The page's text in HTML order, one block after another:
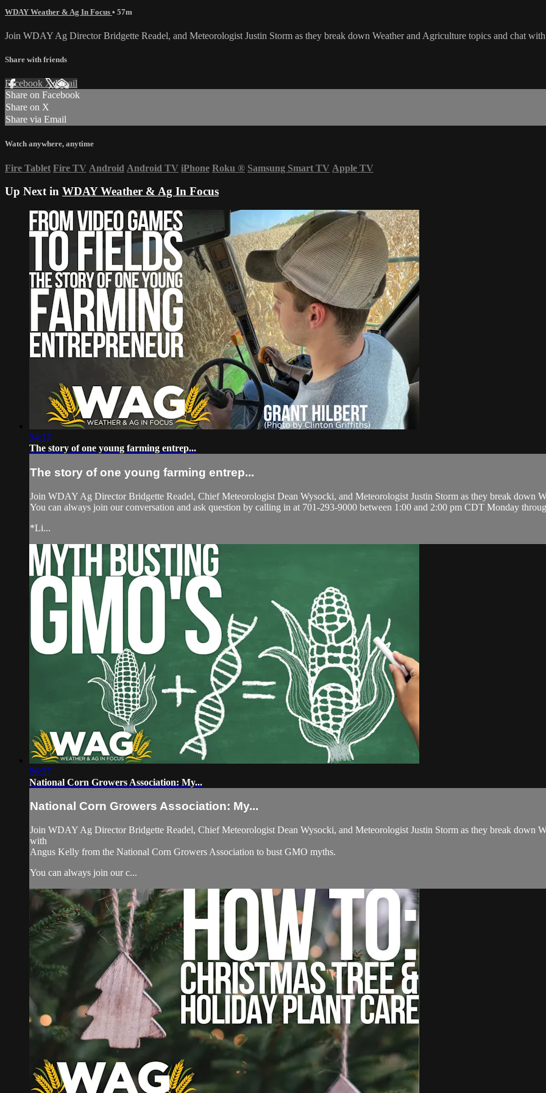
WDAY Weather & Ag In Focus • 57m
Join WDAY Ag Director Bridgette Readel, and Meteorologist Justin Storm as they break down Weather and Agriculture topics and chat
Share with friends
Facebook XEmail
Share on Facebook
Share on X
Share via Email
Watch anywhere, anytime
Fire Tablet Fire TV Android Android TV iPhone Roku ® Samsung Smart TV Apple TV
Up Next in WDAY Weather & Ag In Focus
54:17
The story of one young farming entrep...
The story of one young farming entrep...
Join WDAY Ag Director Bridgette Readel, Chief Meteorologist Dean Wysocki, and Meteorologist Justin Storm as they break down
You can always join our conversation and ask question by calling in at 701-293-9000 between 1:00 and 2:00 pm CDT Monday
*Li...
56:37
National Corn Growers Association: My...
National Corn Growers Association: My...
Join WDAY Ag Director Bridgette Readel, Chief Meteorologist Dean Wysocki, and Meteorologist Justin Storm as they break down
with
Angus Kelly from the National Corn Growers Association to bust GMO myths.
You can always join our c...